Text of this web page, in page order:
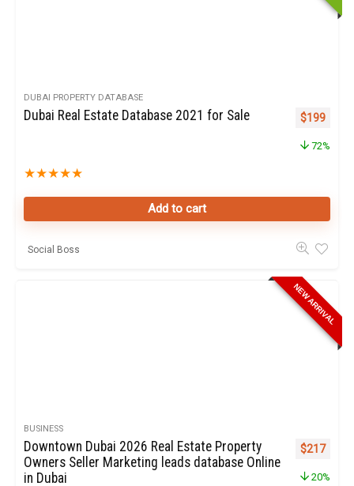
DUBAI PROPERTY DATABASE
Dubai Real Estate Database 2021 for Sale
★★★★★
Original
$199
72%
Add to cart
Social Boss
NEW ARRIVAL
BUSINESS
Downtown Dubai 2026 Real Estate Property
Owners Seller Marketing leads database Online
in Dubai
Original
$217
20%